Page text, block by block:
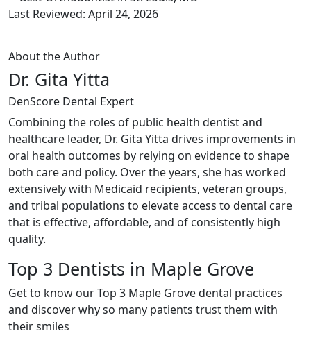
Last Reviewed: April 24, 2026
About the Author
Dr. Gita Yitta
DenScore Dental Expert
Combining the roles of public health dentist and
healthcare leader, Dr. Gita Yitta drives improvements in
oral health outcomes by relying on evidence to shape
both care and policy. Over the years, she has worked
extensively with Medicaid recipients, veteran groups,
and tribal populations to elevate access to dental care
that is effective, affordable, and of consistently high
quality.
Top 3 Dentists in Maple Grove
Get to know our Top 3 Maple Grove dental practices
and discover why so many patients trust them with
their smiles